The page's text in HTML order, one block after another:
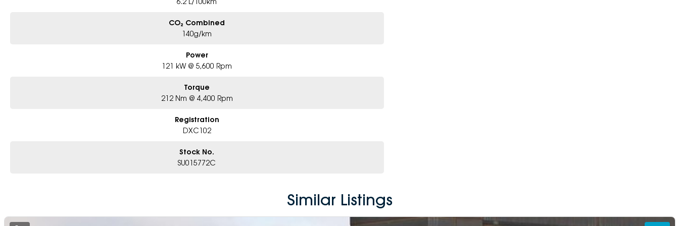
CO₂ Combined
140g/km
Power
121 kW @ 5,600 Rpm
Torque
212 Nm @ 4,400 Rpm
Registration
DXC102
Stock No.
SU015772C
Similar Listings